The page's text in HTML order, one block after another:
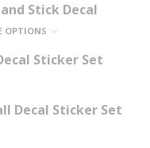
Stick Decal
OPTIONS
Sticker Set
Decal Sticker Set